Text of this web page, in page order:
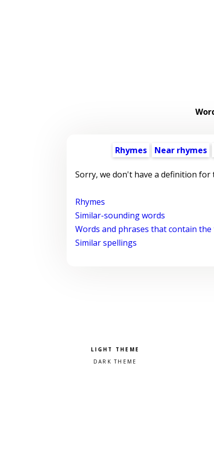
Rhymes Near rhymes
Sorry, we don't have a definition
Rhymes
Similar-sounding words
Words and phrases that contain the
Similar spellings
Pick a color scheme
Light theme
Dark theme